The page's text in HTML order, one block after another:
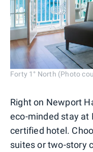
Forty 1° North (Photo
Right on Newport
eco-minded stay at
certified hotel.
suites or two-story